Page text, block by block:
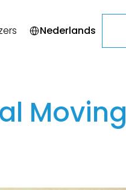
Nederlands
Moving